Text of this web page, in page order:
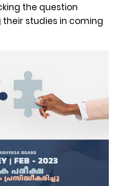
the question
studies in coming